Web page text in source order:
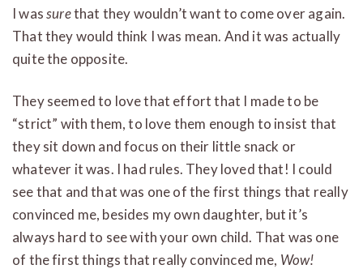
I wassurethat they wouldn’t want to come over again.
That they would think I was mean. And it was actually
quite the opposite.
They seemed to love that effort that I made to be
“strict” with them, to love them enough to insist that
they sit down and focus on their little snack or
whatever it was. I had rules. They loved that! I could
see that and that was one of the first things that really
convinced me, besides my own daughter, but it’s
always hard to see with your own child. That was one
of the first things that really convinced me, Wow!